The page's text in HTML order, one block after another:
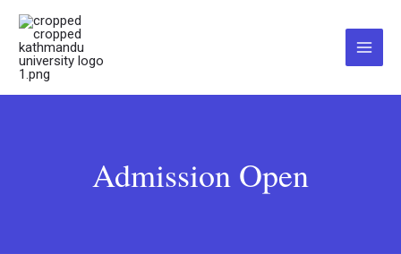
content
Menu
Admission Open